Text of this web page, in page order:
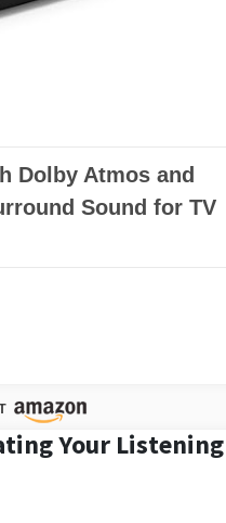
Dolby Atmos and
Sound for TV
Your Listening